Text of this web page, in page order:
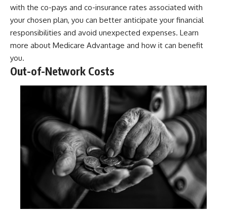
with the co-pays and co-insurance rates associated with
your chosen plan, you can better anticipate your financial
responsibilities and avoid unexpected expenses. Learn
more about Medicare Advantage and how it can benefit
you.
Out-of-Network Costs